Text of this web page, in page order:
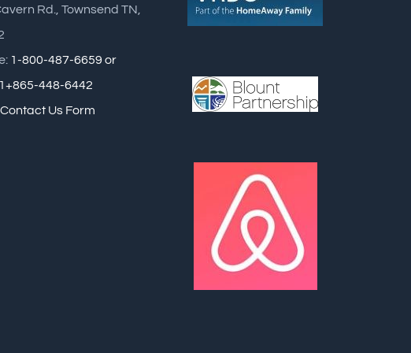
Rd., Townsend TN,
1-800-487-6659 or
448-6442
Contact Us Form